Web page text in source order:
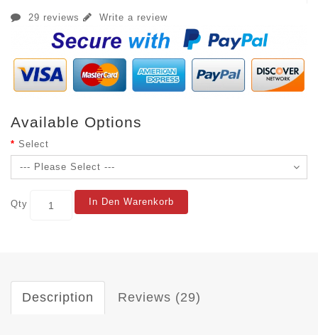
29 reviews Write a review
Available Options
Select
Qty In Den Warenkorb
Description Reviews (29)